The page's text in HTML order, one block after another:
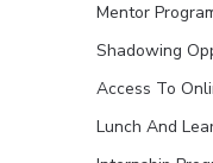
Mentor
Shadowing
Access To
Lunch And